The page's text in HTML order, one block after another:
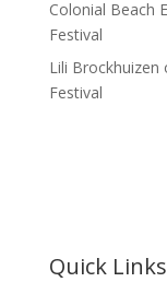
Colonial Beach
Festival
Lili Brockhuizen
Festival
Quick Links